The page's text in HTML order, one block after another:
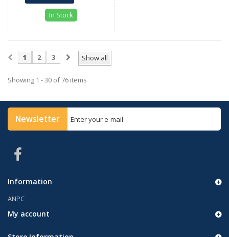
In Stock
Show all
1 2 3
Showing 1 - 30 of 76 items
Newsletter
Information
ANPC
My account